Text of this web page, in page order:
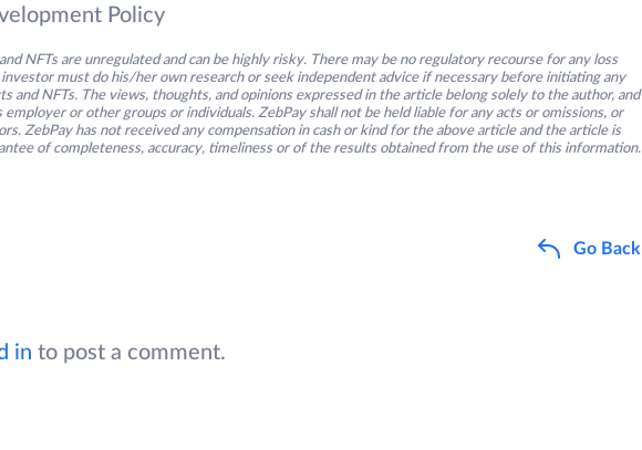
Policy
NFTs are unregulated and can be highly risky. There may be no regulatory recourse for any loss
must do his/her own research or seek independent advice if necessary before initiating any
and NFTs. The views, thoughts, and opinions expressed in the article belong solely to the author, and
employer or other groups or individuals. ZebPay shall not be held liable for any acts or omissions, or
ZebPay has not received any compensation in cash or kind for the above article and the article is
of completeness, accuracy, timeliness or of the results obtained from the use of this information.
Go Back
in to post a comment.